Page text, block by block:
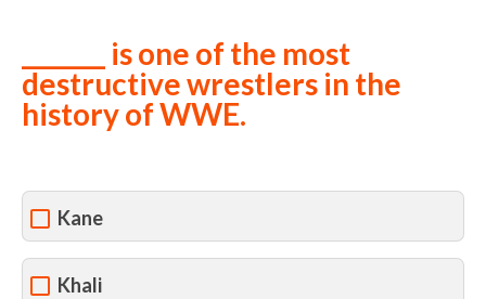
_______ is one of the most
destructive wrestlers in the
history of WWE.
Kane
Khali